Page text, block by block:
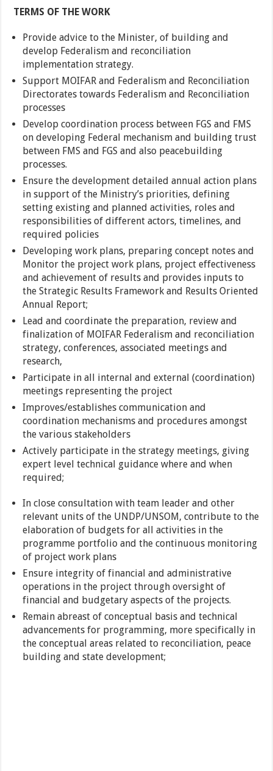
TERMS OF THE WORK
Provide advice to the Minister, of building and
develop Federalism and reconciliation
implementation strategy.
Support MOIFAR and Federalism and Reconciliation
Directorates towards Federalism and Reconciliation
processes
Develop coordination process between FGS and FMS
on developing Federal mechanism and building trust
between FMS and FGS and also peacebuilding
processes.
Ensure the development detailed annual action plans
in support of the Ministry’s priorities, defining
setting existing and planned activities, roles and
responsibilities of different actors, timelines, and
required policies
Developing work plans, preparing concept notes and
Monitor the project work plans, project effectiveness
and achievement of results and provides inputs to
the Strategic Results Framework and Results Oriented
Annual Report;
Lead and coordinate the preparation, review and
finalization of MOIFAR Federalism and reconciliation
strategy, conferences, associated meetings and
research,
Participate in all internal and external (coordination)
meetings representing the project
Improves/establishes communication and
coordination mechanisms and procedures amongst
the various stakeholders
Actively participate in the strategy meetings, giving
expert level technical guidance where and when
required;
In close consultation with team leader and other
relevant units of the UNDP/UNSOM, contribute to the
elaboration of budgets for all activities in the
programme portfolio and the continuous monitoring
of project work plans
Ensure integrity of financial and administrative
operations in the project through oversight of
financial and budgetary aspects of the projects.
Remain abreast of conceptual basis and technical
advancements for programming, more specifically in
the conceptual areas related to reconciliation, peace
building and state development;